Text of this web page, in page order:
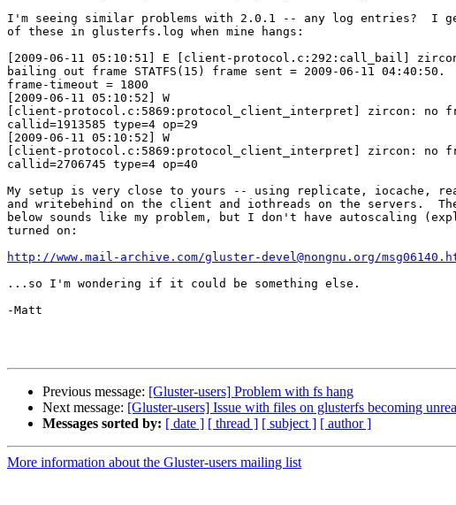
I'm seeing similar problems with 2.0.1 -- any log entries?  I
of these in glusterfs.log when mine hangs:
[2009-06-11 05:10:51] E [client-protocol.c:292:call_bail]
bailing out frame STATFS(15) frame sent = 2009-06-11 04:40:50.
frame-timeout = 1800
[2009-06-11 05:10:52] W
[client-protocol.c:5869:protocol_client_interpret] zircon: no
callid=1913585 type=4 op=29
[2009-06-11 05:10:52] W
[client-protocol.c:5869:protocol_client_interpret] zircon: no
callid=2706745 type=4 op=40
My setup is very close to yours -- using replicate, iocache,
and writebehind on the client and iothreads on the servers.
below sounds like my problem, but I don't have autoscaling
turned on:
http://www.mail-archive.com/gluster-devel@nongnu.org/
...so I'm wondering if it could be something else.
-Matt
Previous message: [Gluster-users] Problem with fs hang
Next message: [Gluster-users] Issue with files on glusterfs becoming
Messages sorted by: [ date ] [ thread ] [ subject ] [ author ]
More information about the Gluster-users mailing list